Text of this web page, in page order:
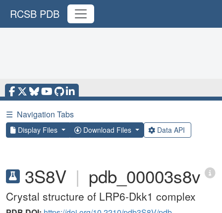
RCSB PDB
☰ Navigation Tabs
Display Files Download Files Data API
3S8V | pdb_00003s8v
Crystal structure of LRP6-Dkk1 complex